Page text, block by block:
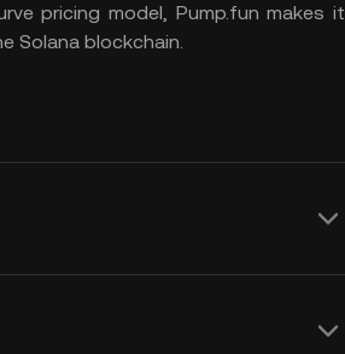
pricing model, Pump.fun makes it
Solana blockchain.
fair launch model
allocation or developer